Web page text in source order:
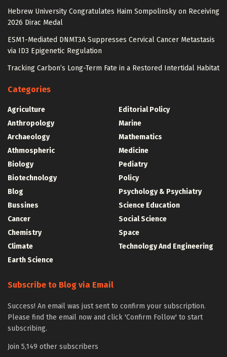
Hebrew University Congratulates Haim Sompolinsky on Receiving
2026 Dirac Medal
ESM1-Mediated DNMT3A Suppresses Cervical Cancer Metastasis
via ID3 Epigenetic Regulation
Tracking Carbon’s Long-Term Fate in a Restored Intertidal Habitat
Categories
Agriculture
Anthropology
Archaeology
Athmospheric
Biology
Biotechnology
Blog
Bussines
Cancer
Chemistry
Climate
Earth Science
Editorial Policy
Marine
Mathematics
Medicine
Pediatry
Policy
Psychology & Psychiatry
Science Education
Social Science
Space
Technology And Engineering
Subscribe to Blog via Email
Success! An email was just sent to confirm your subscription.
Please find the email now and click 'Confirm Follow' to start
subscribing.
Join 5,149 other subscribers